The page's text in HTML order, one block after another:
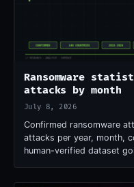
Ransomware
attacks by month
July 8, 2026
Confirmed ransomware
attacks per year, month,
human-verified dataset